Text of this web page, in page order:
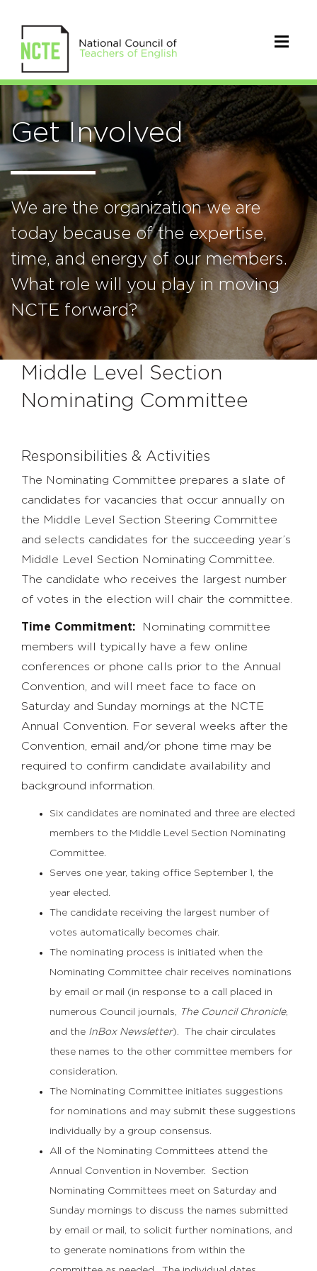
Get Involved
We are the organization we are
today because of the expertise,
time, and energy of our members.
What role will you play in moving
NCTE forward?
Middle Level Section
Nominating Committee
Responsibilities & Activities
The Nominating Committee prepares a slate of
candidates for vacancies that occur annually on
the Middle Level Section Steering Committee
and selects candidates for the succeeding year’s
Middle Level Section Nominating Committee.
The candidate who receives the largest number
of votes in the election will chair the committee.
Time Commitment: Nominating committee
members will typically have a few online
conferences or phone calls prior to the Annual
Convention, and will meet face to face on
Saturday and Sunday mornings at the NCTE
Annual Convention. For several weeks after the
Convention, email and/or phone time may be
required to confirm candidate availability and
background information.
Six candidates are nominated and three are elected
members to the Middle Level Section Nominating
Committee.
Serves one year, taking office September 1, the
year elected.
The candidate receiving the largest number of
votes automatically becomes chair.
The nominating process is initiated when the
Nominating Committee chair receives nominations
by email or mail (in response to a call placed in
numerous Council journals,
The Council Chronicle,
and the InBox Newsletter). The chair circulates
these names to the other committee members for
consideration.
The Nominating Committee initiates suggestions
for nominations and may submit these suggestions
individually by a group consensus.
All of the Nominating Committees attend the
Annual Convention in November. Section
Nominating Committees meet on Saturday and
Sunday mornings to discuss the names submitted
by email or mail, to solicit further nominations, and
to generate nominations from within the